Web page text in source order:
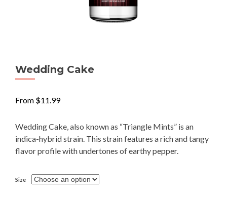
Wedding Cake
From $11.99
Wedding Cake, also known as “Triangle Mints” is an
indica-hybrid strain. This strain features a rich and tangy
flavor profile with undertones of earthy pepper.
Size